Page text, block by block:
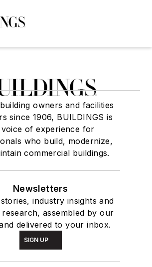
owners and facilities
since 1906, BUILDINGS is
of experience for
who build, modernize,
commercial buildings.
Newsletters
industry insights and
assembled by our
delivered to your inbox.
SIGN UP